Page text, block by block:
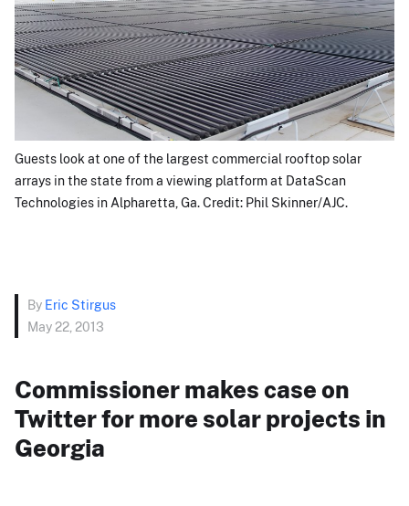
Guests look at one of the largest commercial rooftop solar
arrays in the state from a viewing platform at DataScan
Technologies in Alpharetta, Ga. Credit: Phil Skinner/AJC.
By Eric Stirgus
May 22, 2013
Commissioner makes case on
Twitter for more solar projects in
Georgia